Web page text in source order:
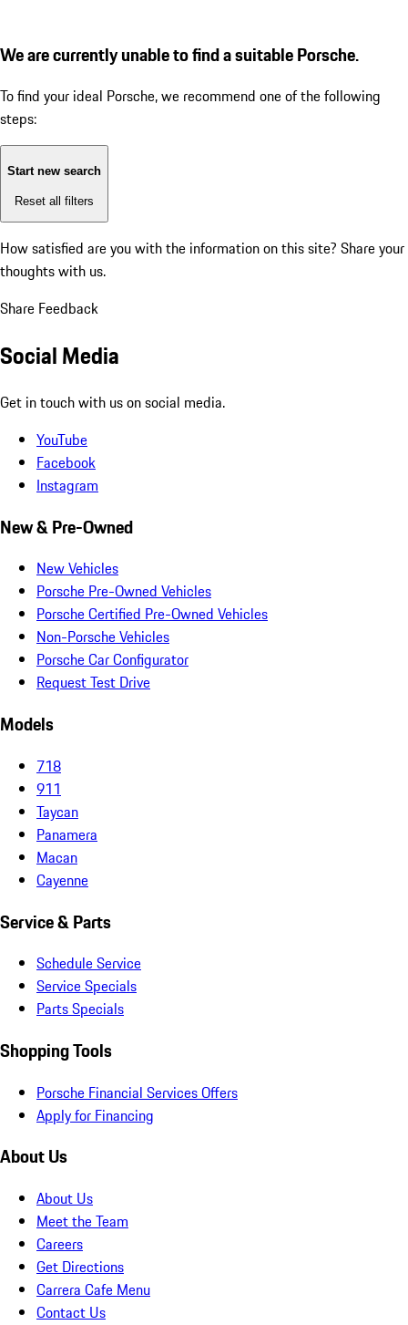
We are currently unable to find a suitable Porsche.
To find your ideal Porsche, we recommend one of the following
steps:
Start new search
Reset all filters
How satisfied are you with the information on this site? Share your
thoughts with us.
Share Feedback
Social Media
Get in touch with us on social media.
YouTube
Facebook
Instagram
New & Pre-Owned
New Vehicles
Porsche Pre-Owned Vehicles
Porsche Certified Pre-Owned Vehicles
Non-Porsche Vehicles
Porsche Car Configurator
Request Test Drive
Models
718
911
Taycan
Panamera
Macan
Cayenne
Service & Parts
Schedule Service
Service Specials
Parts Specials
Shopping Tools
Porsche Financial Services Offers
Apply for Financing
About Us
About Us
Meet the Team
Careers
Get Directions
Carrera Cafe Menu
Contact Us